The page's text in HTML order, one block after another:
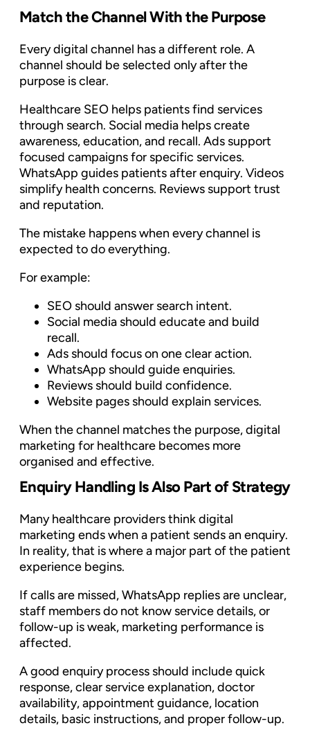
Match the Channel With the Purpose
Every digital channel has a different role. A
channel should be selected only after the
purpose is clear.
Healthcare SEO helps patients find services
through search. Social media helps create
awareness, education, and recall. Ads support
focused campaigns for specific services.
WhatsApp guides patients after enquiry. Videos
simplify health concerns. Reviews support trust
and reputation.
The mistake happens when every channel is
expected to do everything.
For example:
SEO should answer search intent.
Social media should educate and build
recall.
Ads should focus on one clear action.
WhatsApp should guide enquiries.
Reviews should build confidence.
Website pages should explain services.
When the channel matches the purpose, digital
marketing for healthcare becomes more
organised and effective.
Enquiry Handling Is Also Part of Strategy
Many healthcare providers think digital
marketing ends when a patient sends an enquiry.
In reality, that is where a major part of the patient
experience begins.
If calls are missed, WhatsApp replies are unclear,
staff members do not know service details, or
follow-up is weak, marketing performance is
affected.
A good enquiry process should include quick
response, clear service explanation, doctor
availability, appointment guidance, location
details, basic instructions, and proper follow-up.